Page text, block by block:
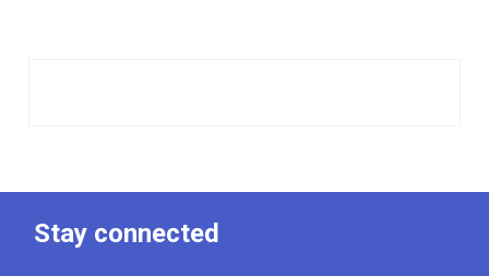
Stay connected